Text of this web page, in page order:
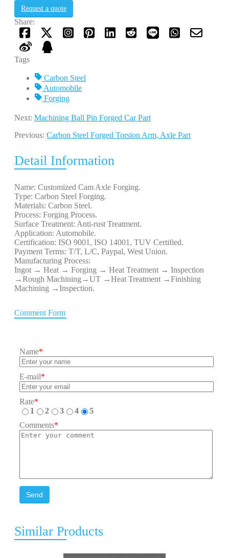
Request a quote
Share:
Tags
Carbon Steel
Automobile
Forging
Next: Machining Ball Pin Forged Car Part
Previous: Carbon Steel Forged Torsion Arm, Axle Part
Detail Information
Name: Customized Cam Axle Forging.
Type: Carbon Steel Forging.
Materials: Carbon Steel.
Process: Forging Process.
Surface Treatment: Anti-rust Treatment.
Application: Automobile.
Certification: ISO 9001, ISO 14001, TUV Certified.
Payment Terms: T/T, L/C, Paypal, West Union.
Manufacturing Process:
Ingot → Heat → Forging → Heat Treatment → Inspection
→Rough Machining→UT →Heat Treatment →Finishing
Machining →Inspection.
Comment Form
Name*
E-mail*
Rate*
1
2 3 4
5
Comments*
Send
Similar Products